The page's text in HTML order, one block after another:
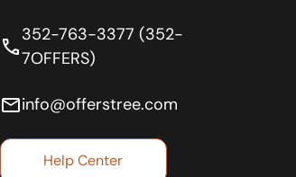
phone352-763-3377 (352-
7OFFERS)
emailinfo@offerstree.com
Help Center